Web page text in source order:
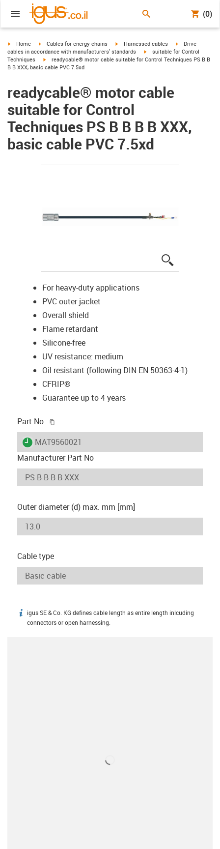
(0)
igus-icon-arrow-right
Home igus-icon-arrow-right
Cables for energy chains igus-icon-arrow-right
Harnessed cables igus-icon-arrow-
Drive
cables in accordance with manufacturers' standards
igus-icon-arrow-right
suitable for Control
Techniques
igus-icon-arrow-right
readycable® motor cable suitable for Control Techniques PS B B
B B XXX, basic cable PVC 7.5xd
readycable® motor cable
suitable for Control
Techniques PS B B B B XXX,
basic cable PVC 7.5xd
For heavy-duty applications
PVC outer jacket
Overall shield
Flame retardant
Silicone-free
UV resistance: medium
Oil resistant (following DIN EN 50363-4-1)
CFRIP®
Guarantee up to 4 years
Part No.
igus-icon-lieferzeit
MAT9560021
Manufacturer Part No
Outer diameter (d) max. mm [mm]
Cable type
igus-icon-info
igus SE & Co. KG defines cable length as entire length inlcuding
connectors or open harnessing.